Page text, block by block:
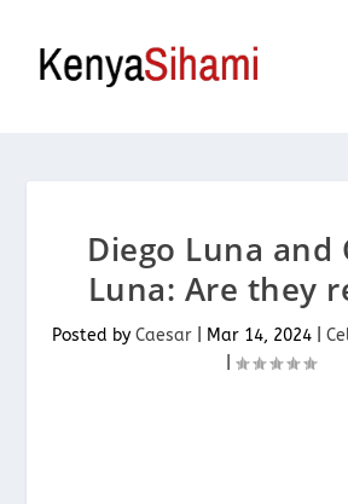
Diego Luna and
Luna: Are they
Posted by Caesar| Mar 14, 2024|